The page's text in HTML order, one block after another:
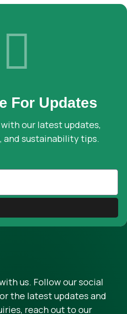
For Updates
our latest updates,
and sustainability tips.
us. Follow our social
the latest updates and
reach out to our